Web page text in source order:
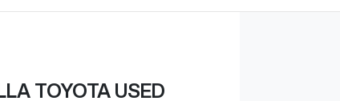
TOYOTA USED